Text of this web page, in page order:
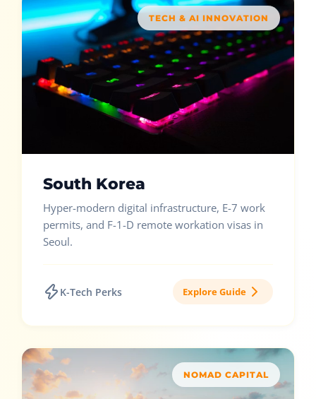
TECH & AI INNOVATION
South Korea
Hyper-modern digital infrastructure, E-7 work
permits, and F-1-D remote workation visas in
Seoul.
K-Tech Perks Explore Guide
NOMAD CAPITAL